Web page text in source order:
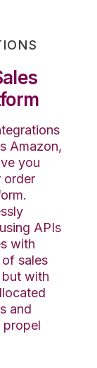
Amazon,
you
order
APIs
with
sales
but with
and
propel